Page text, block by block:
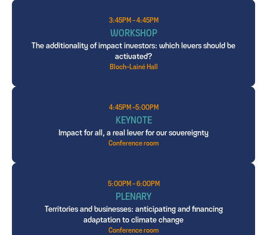
3:45PM - 4:45PM
WORKSHOP
The additionality of impact investors: which levers should be
activated?
Bloch-Lainé Hall
4:45PM -5:00PM
KEYNOTE
Impact for all, a real lever for our sovereignty
Conference room
5:00PM - 6:00PM
PLENARY
Territories and businesses: anticipating and financing
adaptation to climate change
Conference room